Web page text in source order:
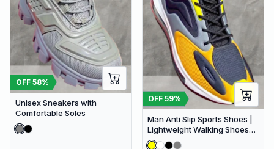
OFF 58%
Unisex Sneakers with
Comfortable Soles
OFF 59%
Man Anti Slip Sports Shoes |
Lightweight Walking Shoes
for Man | Casual Shoes